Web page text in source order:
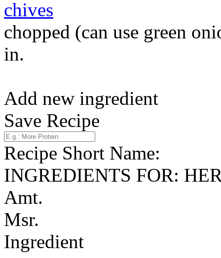
chives
chopped (can use green
in.
Add new ingredient
Save Recipe
Recipe Short Name:
INGREDIENTS FOR:
Amt.
Msr.
Ingredient